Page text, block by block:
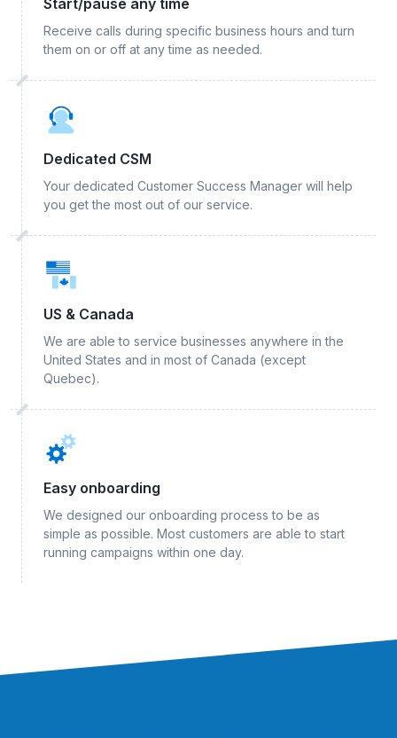
Start/pause any time
Receive calls during specific business hours and turn
them on or off at any time as needed.
Dedicated CSM
Your dedicated Customer Success Manager will help
you get the most out of our service.
US & Canada
We are able to service businesses anywhere in the
United States and in most of Canada (except
Quebec).
Easy onboarding
We designed our onboarding process to be as
simple as possible. Most customers are able to start
running campaigns within one day.